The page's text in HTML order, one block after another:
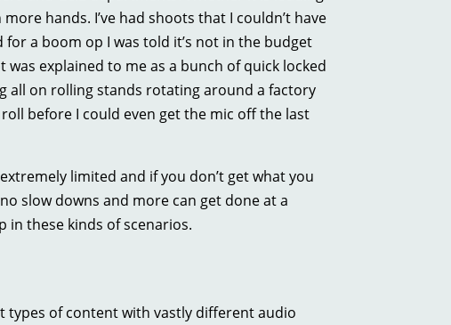
hands. I’ve had shoots that I couldn’t have
a boom op I was told it’s not in the budget
explained to me as a bunch of quick locked
all on rolling stands rotating around a factory
before I could even get the mic off the last
limited and if you don’t get what you
slow downs and more can get done at a
in these kinds of scenarios.
types of content with vastly different audio